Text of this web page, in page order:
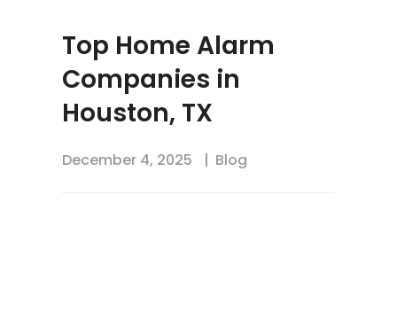
Top Home Alarm
Companies in
Houston, TX
December 4, 2025 Blog